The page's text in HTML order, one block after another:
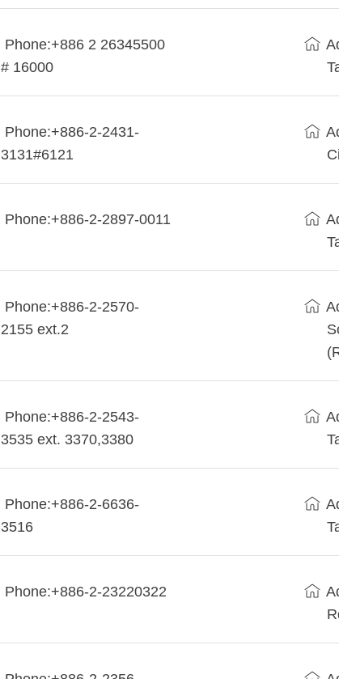
Phone:+886 2 26345500
# 16000
Phone:+886-2-2431-
3131#6121
Phone:+886-2-2897-0011
Phone:+886-2-2570-
2155 ext.2
Phone:+886-2-2543-
3535 ext. 3370,3380
Phone:+886-2-6636-
3516
Phone:+886-2-23220322